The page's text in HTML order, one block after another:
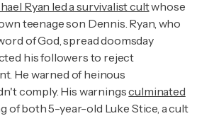
Ryan led a survivalist cultwhose
teenage son Dennis. Ryan, who
of God, spread doomsday
his followers to reject
He warned of heinous
comply. His warningsculminated
of both 5-year-old Luke Stice, a cult